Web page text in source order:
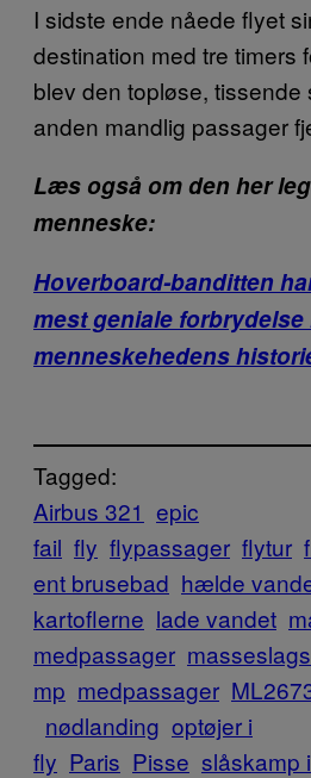
I sidste ende nåede flyet
destination med tre timers
blev den topløse, tissende
anden mandlig passager
Læs også om den her
menneske:
Hoverboard-banditten
mest geniale forbrydelse
menneskehedens
Tagged:
Airbus 321 epic
fail fly flypassager flytur
ent brusebad hælde
kartoflerne lade vandet
medpassager
mp medpassager
nødlanding optøjer i
fly Paris Pisse slåskamp i